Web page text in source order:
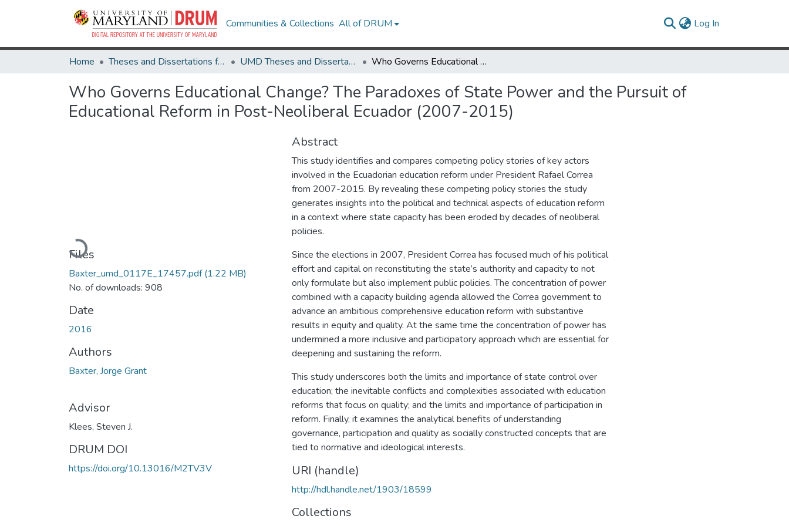
Communities & Collections All of DRUM Log In
Home Theses and Dissertations from UMD UMD Theses and Dissertations Who Governs Educational Change? The Paradoxes of State Power and the Pursuit of Educational Reform in Post-Neoliberal Ecuador (2007-2015)
Who Governs Educational Change? The Paradoxes of State Power and the Pursuit of
Educational Reform in Post-Neoliberal Ecuador (2007-2015)
Loading...
Files
Baxter_umd_0117E_17457.pdf(1.22 MB)
No. of downloads: 908
Date
2016
Authors
Baxter, Jorge Grant
Advisor
Klees, Steven J.
DRUM DOI
https://doi.org/10.13016/M2TV3V
Abstract
This study identifies and compares competing policy stories of key actors
involved in the Ecuadorian education reform under President Rafael Correa
from 2007-2015. By revealing these competing policy stories the study
generates insights into the political and technical aspects of education reform
in a context where state capacity has been eroded by decades of neoliberal
policies.
Since the elections in 2007, President Correa has focused much of his political
effort and capital on reconstituting the state’s authority and capacity to not
only formulate but also implement public policies. The concentration of power
combined with a capacity building agenda allowed the Correa government to
advance an ambitious comprehensive education reform with substantive
results in equity and quality. At the same time the concentration of power has
undermined a more inclusive and participatory approach which are essential for
deepening and sustaining the reform.
This study underscores both the limits and importance of state control over
education; the inevitable conflicts and complexities associated with education
reforms that focus on quality; and the limits and importance of participation in
reform. Finally, it examines the analytical benefits of understanding
governance, participation and quality as socially constructed concepts that are
tied to normative and ideological interests.
URI (handle)
http://hdl.handle.net/1903/18599
Collections